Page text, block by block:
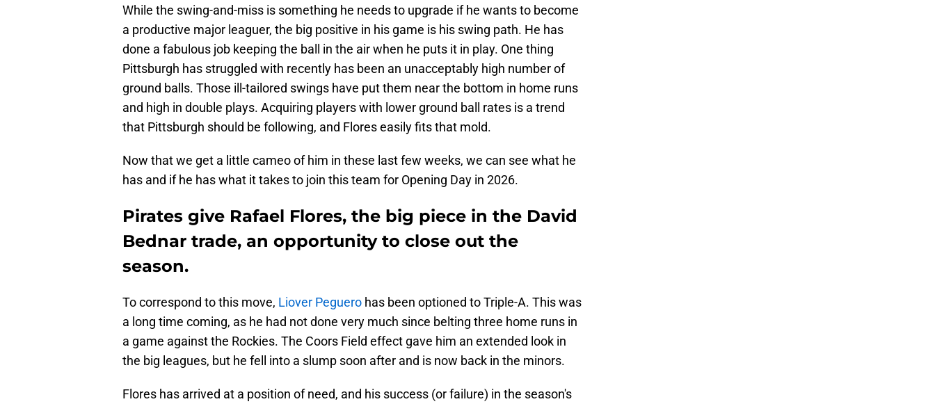
While the swing-and-miss is something he needs to upgrade if he wants to become
a productive major leaguer, the big positive in his game is his swing path. He has
done a fabulous job keeping the ball in the air when he puts it in play. One thing
Pittsburgh has struggled with recently has been an unacceptably high number of
ground balls. Those ill-tailored swings have put them near the bottom in home runs
and high in double plays. Acquiring players with lower ground ball rates is a trend
that Pittsburgh should be following, and Flores easily fits that mold.
Now that we get a little cameo of him in these last few weeks, we can see what he
has and if he has what it takes to join this team for Opening Day in 2026.
Pirates give Rafael Flores, the big piece in the David
Bednar trade, an opportunity to close out the
season.
To correspond to this move, Liover Peguero has been optioned to Triple-A. This was
a long time coming, as he had not done very much since belting three home runs in
a game against the Rockies. The Coors Field effect gave him an extended look in
the big leagues, but he fell into a slump soon after and is now back in the minors.
Flores has arrived at a position of need, and his success (or failure) in the season's